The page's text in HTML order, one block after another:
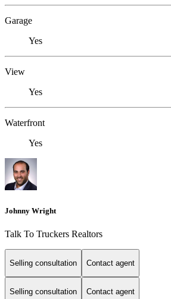
Garage
Yes
View
Yes
Waterfront
Yes
Johnny Wright
Talk To Truckers Realtors
Selling consultation Contact agent
Selling consultation Contact agent